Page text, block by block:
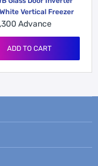
Vertical Freezer
Advance
ADD TO CART